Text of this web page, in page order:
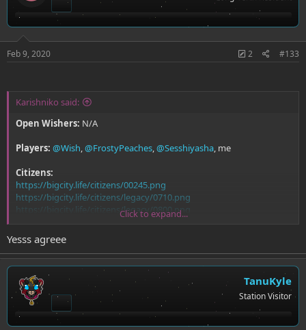
Feb 9, 2020 2 #133
Karishniko said:
Open Wishers: N/A
Players: @Wish,@FrostyPeaches,@Sesshiyasha, me
Citizens:
https://bigcity.life/citizens/00245.png
https://bigcity.life/citizens/legacy/0710.png
https://bigcity.life/citizens/legacy/0800.png
https://bigcity.life/citizens/00228.png
Click to expand...
Yesss agreee
TanuKyle
Station Visitor